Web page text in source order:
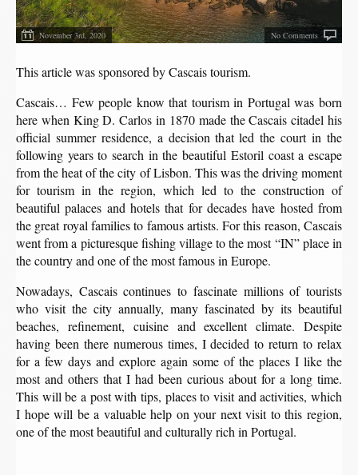
November 3rd, 2020 No Comments
This article was sponsored by Cascais tourism.
Cascais… Few people know that tourism in Portugal was born
here when King D. Carlos in 1870 made the Cascais citadel his
official summer residence, a decision that led the court in the
following years to search in the beautiful Estoril coast a escape
from the heat of the city of Lisbon. This was the driving moment
for tourism in the region, which led to the construction of
beautiful palaces and hotels that for decades have hosted from
the great royal families to famous artists. For this reason, Cascais
went from a picturesque fishing village to the most “IN” place in
the country and one of the most famous in Europe.
Nowadays, Cascais continues to fascinate millions of tourists
who visit the city annually, many fascinated by its beautiful
beaches, refinement, cuisine and excellent climate. Despite
having been there numerous times, I decided to return to relax
for a few days and explore again some of the places I like the
most and others that I had been curious about for a long time.
This will be a post with tips, places to visit and activities, which
I hope will be a valuable help on your next visit to this region,
one of the most beautiful and culturally rich in Portugal.